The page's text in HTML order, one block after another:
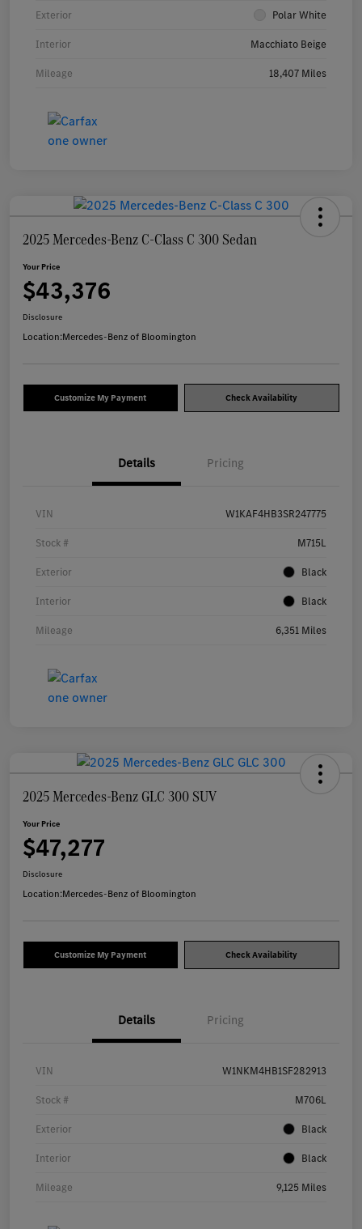
Exterior Polar White
Interior Macchiato Beige
Mileage 18,407 Miles
2025 Mercedes-Benz C-Class C 300 Sedan
Your Price
$43,376
Disclosure
Location:Mercedes-Benz of Bloomington
Customize My Payment Check Availability
Details Pricing
VIN W1KAF4HB3SR247775
Stock # M715L
Exterior Black
Interior Black
Mileage 6,351 Miles
2025 Mercedes-Benz GLC 300 SUV
Your Price
$47,277
Disclosure
Location:Mercedes-Benz of Bloomington
Customize My Payment Check Availability
Details Pricing
VIN W1NKM4HB1SF282913
Stock # M706L
Exterior Black
Interior Black
Mileage 9,125 Miles